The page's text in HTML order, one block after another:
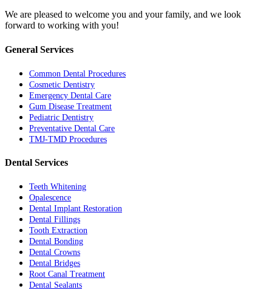
We are pleased to welcome you and your family, and we look
forward to working with you!
General Services
Common Dental Procedures
Cosmetic Dentistry
Emergency Dental Care
Gum Disease Treatment
Pediatric Dentistry
Preventative Dental Care
TMJ-TMD Procedures
Dental Services
Teeth Whitening
Opalescence
Dental Implant Restoration
Dental Fillings
Tooth Extraction
Dental Bonding
Dental Crowns
Dental Bridges
Root Canal Treatment
Dental Sealants